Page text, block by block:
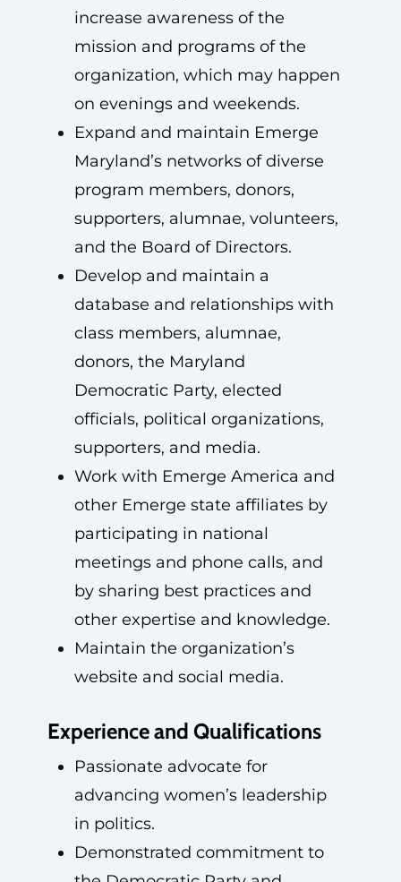
increase awareness of the
mission and programs of the
organization, which may happen
on evenings and weekends.
Expand and maintain Emerge
Maryland’s networks of diverse
program members, donors,
supporters, alumnae, volunteers,
and the Board of Directors.
Develop and maintain a
database and relationships with
class members, alumnae,
donors, the Maryland
Democratic Party, elected
officials, political organizations,
supporters, and media.
Work with Emerge America and
other Emerge state affiliates by
participating in national
meetings and phone calls, and
by sharing best practices and
other expertise and knowledge.
Maintain the organization’s
website and social media.
Experience and Qualifications
Passionate advocate for
advancing women’s leadership
in politics.
Demonstrated commitment to